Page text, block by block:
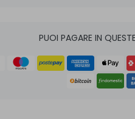
PUOI PAGARE IN